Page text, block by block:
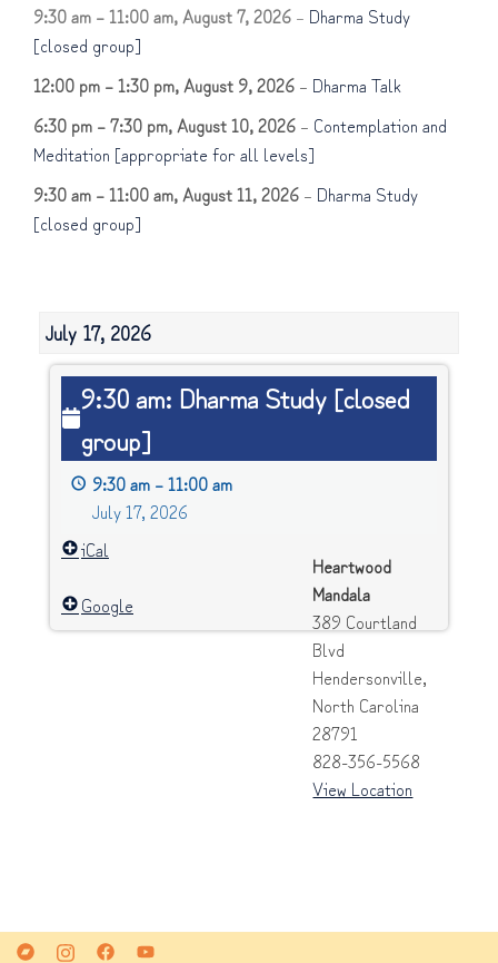
9:30 am –11:00 am, August 7, 2026 – Dharma Study
[closed group]
12:00 pm –1:30 pm, August 9, 2026 – Dharma Talk
6:30 pm –7:30 pm, August 10, 2026 – Contemplation and
Meditation [appropriate for all levels]
9:30 am –11:00 am, August 11, 2026 – Dharma Study
[closed group]
July 17, 2026
9:30
am:
Dharma
Study
[closed
9:30 am: Dharma Study [closed
group]
9:30 am –11:00 am
July 17, 2026
Heartwood
Mandala
389 Courtland
Blvd
Hendersonville,
North Carolina
28791
828-356-5568
View Location
iCal
Google